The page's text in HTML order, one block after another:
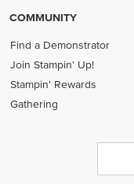
COMMUNITY
Find a Demonstrator
Join Stampin' Up!
Stampin' Rewards
Gathering